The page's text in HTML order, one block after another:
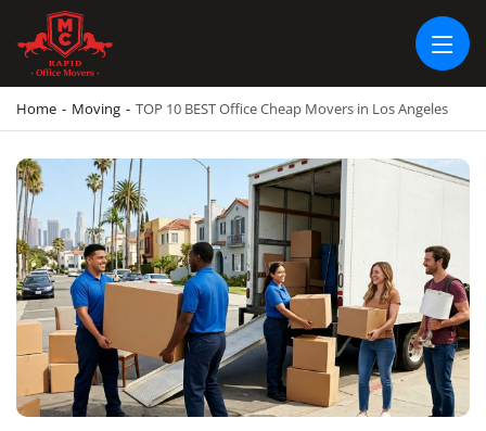
RAPID OFFICE MOVERS
MOVING SERVICE AND LOCAL MOVING
Home - Moving - TOP 10 BEST Office Cheap Movers in Los Angeles